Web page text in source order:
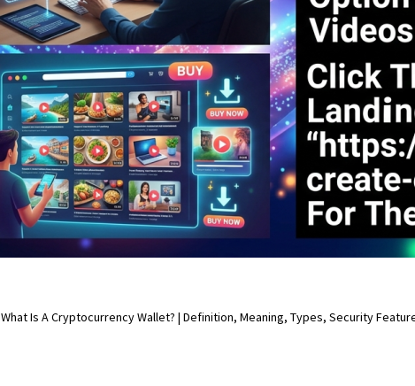
What Is A Cryptocurrency Wallet? | Definition, Meaning, Types, Security